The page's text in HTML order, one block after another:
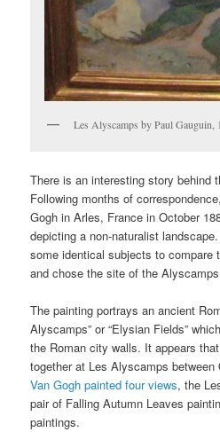
Les Alyscamps by Paul Gauguin,
There is an interesting story behind
Following months of
Gogh in Arles, France in October
depicting a non-naturalist
some identical subjects to compare
and chose the site of the
The painting portrays an ancient
Alyscamps” or “Elysian Fields”
the Roman city walls. It appears
together at Les Alyscamps between
Van Gogh painted four views, the
pair of Falling Autumn Leaves
paintings.